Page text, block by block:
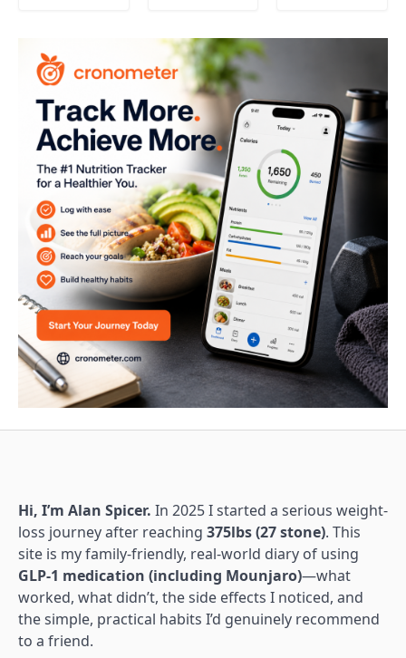
Hi, I’m Alan Spicer. In 2025 I started a serious weight-
loss journey after reaching 375lbs (27 stone). This
site is my family-friendly, real-world diary of using
GLP-1 medication (including Mounjaro)—what
worked, what didn’t, the side effects I noticed, and
the simple, practical habits I’d genuinely recommend
to a friend.